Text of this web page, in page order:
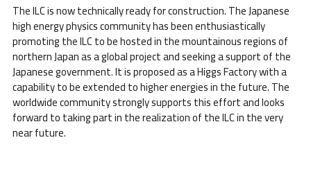
The ILC is now technically ready for construction. The Japanese
high energy physics community has been enthusiastically
promoting the ILC to be hosted in the mountainous regions of
northern Japan as a global project and seeking a support of the
Japanese government. It is proposed as a Higgs Factory with a
capability to be extended to higher energies in the future. The
worldwide community strongly supports this effort and looks
forward to taking part in the realization of the ILC in the very
near future.